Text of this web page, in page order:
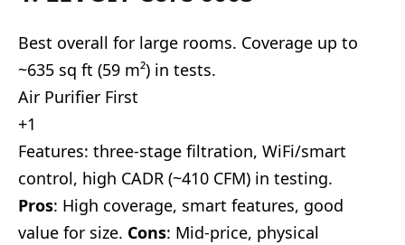
Best overall for large rooms. Coverage up to
~635 sq ft (59 m²) in tests.
Air Purifier First
+1
Features: three-stage filtration, WiFi/smart
control, high CADR (~410 CFM) in testing.
Pros: High coverage, smart features, good
value for size. Cons: Mid-price, physical